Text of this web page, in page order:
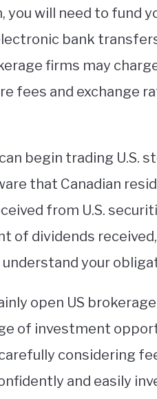
will need to fund
bank
firms may
fees and exchange
begin trading U.S.
that Canadian
from U.S.
of dividends
your
open US
of investment
considering
and easily